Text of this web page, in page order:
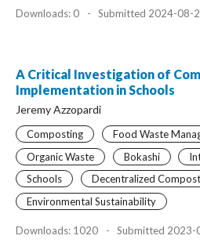
Downloads: 0 - Submitted 2024-08-
A Critical Investigation of
Implementation in Schools
Jeremy Azzopardi
Composting
Food Waste
Organic Waste
Bokashi
Schools
Decentralized
Environmental Sustainability
Downloads: 1020 - Submitted